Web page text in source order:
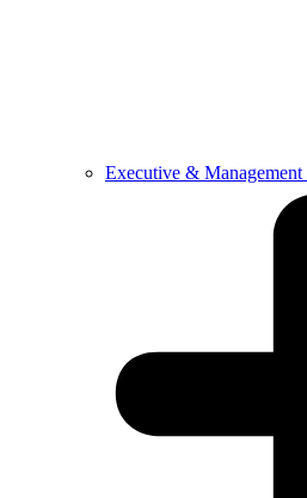
Executive & Management